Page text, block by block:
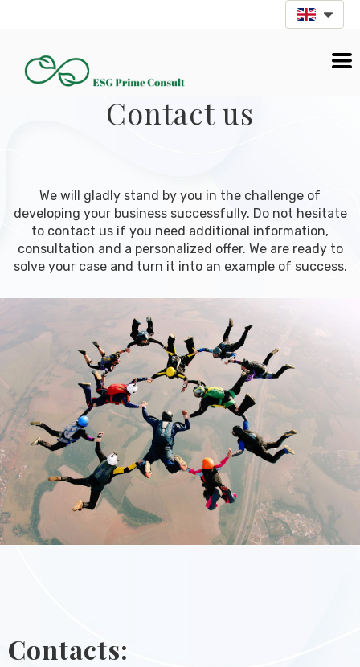
Contact us
We will gladly stand by you in the challenge of
developing your business successfully. Do not hesitate
to contact us if you need additional information,
consultation and a personalized offer. We are ready to
solve your case and turn it into an example of success.
Contacts: